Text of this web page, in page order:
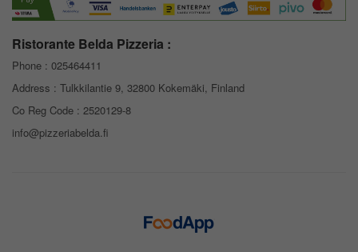
Ristorante Belda Pizzeria :
Phone : 025464411
Address : Tulkkilantie 9, 32800 Kokemäki, Finland
Co Reg Code : 2520129-8
info@pizzeriabelda.fi